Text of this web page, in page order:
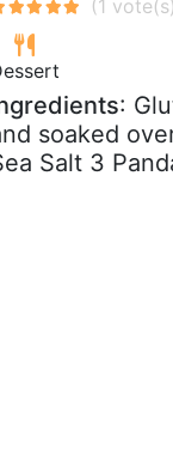
:
soaked
Salt 3